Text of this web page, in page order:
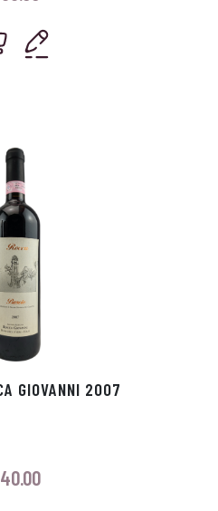
GIOVANNI 2007
40.00